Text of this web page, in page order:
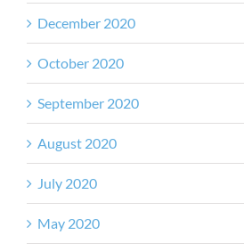
December 2020
October 2020
September 2020
August 2020
July 2020
May 2020